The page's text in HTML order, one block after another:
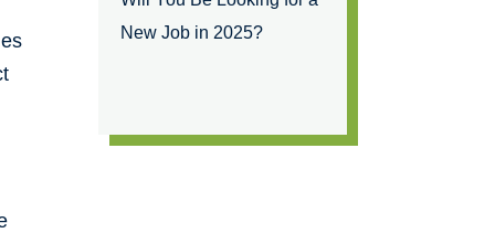
New Job in 2025?